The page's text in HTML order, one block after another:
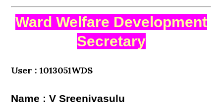
Ward Welfare Development
Secretary
User : 1013051WDS
Name : V Sreenivasulu